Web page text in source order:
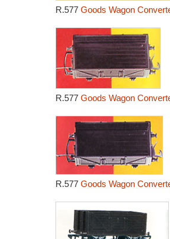
R.577 Goods Wagon
R.577 Goods Wagon
R.577 Goods Wagon